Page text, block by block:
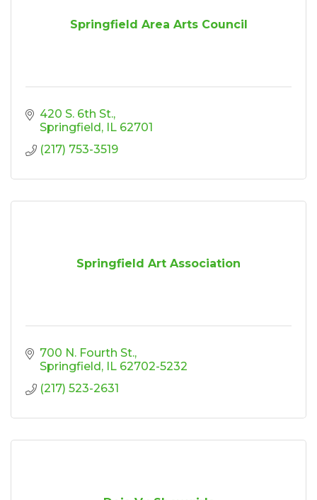
Springfield Area Arts Council
420 S. 6th St.
Springfield
IL 62701
(217) 753-3519
Springfield Art Association
700 N. Fourth St.
Springfield
IL 62702-5232
(217) 523-2631